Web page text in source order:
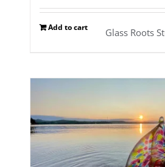
Add to cart Glass Roots